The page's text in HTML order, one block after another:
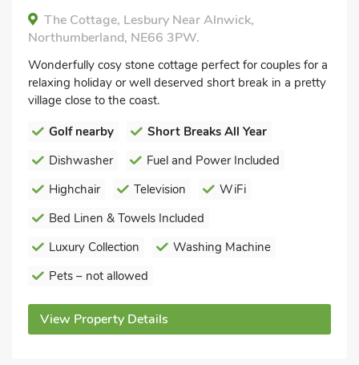
The Cottage, Lesbury Near Alnwick,
Northumberland, NE66 3PW.
Wonderfully cosy stone cottage perfect for couples for a
relaxing holiday or well deserved short break in a pretty
village close to the coast.
Golf nearby
Short Breaks All Year
Dishwasher
Fuel and Power Included
Highchair
Television
WiFi
Bed Linen & Towels Included
Luxury Collection
Washing Machine
Pets – not allowed
View Property Details